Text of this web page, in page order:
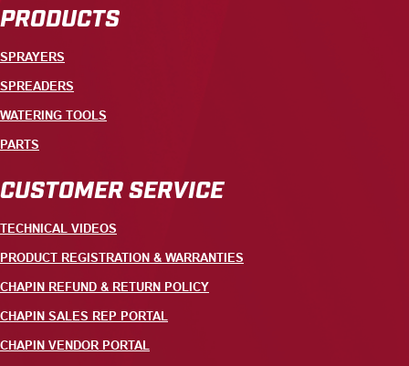
PRODUCTS
SPRAYERS
SPREADERS
WATERING TOOLS
PARTS
CUSTOMER SERVICE
TECHNICAL VIDEOS
PRODUCT REGISTRATION & WARRANTIES
CHAPIN REFUND & RETURN POLICY
CHAPIN SALES REP PORTAL
CHAPIN VENDOR PORTAL